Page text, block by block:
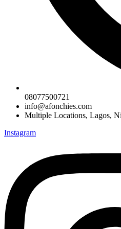
08077500721
info@afonchies.com
Multiple Locations, Lagos,
Instagram